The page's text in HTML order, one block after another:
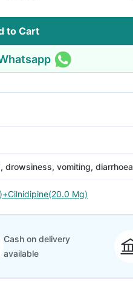
to Cart
drowsiness, vomiting, diarrhoea
Mg)
Cash on delivery
available